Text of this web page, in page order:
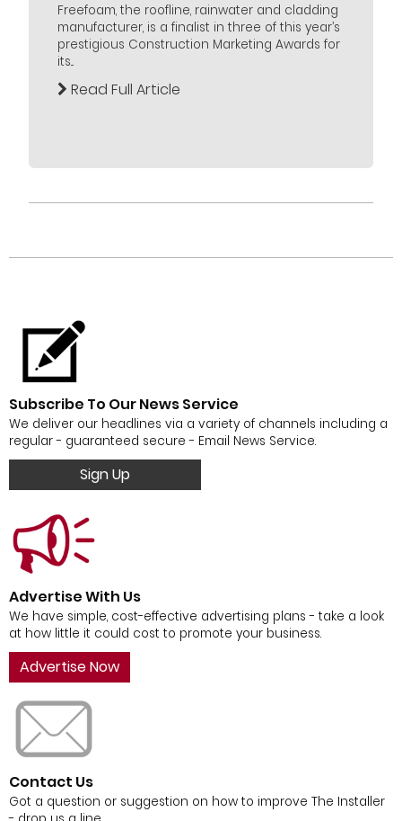
Freefoam, the roofline, rainwater and cladding
manufacturer, is a finalist in three of this year’s
prestigious Construction Marketing Awards for
its...
Read Full Article
Subscribe To Our News Service
We deliver our headlines via a variety of channels including a
regular - guaranteed secure - Email News Service.
Sign Up
Advertise With Us
We have simple, cost-effective advertising plans - take a look
at how little it could cost to promote your business.
Advertise Now
Contact Us
Got a question or suggestion on how to improve The Installer